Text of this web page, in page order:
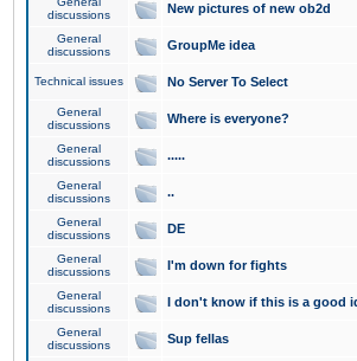
discussions
New pictures of new ob2d
General
discussions
GroupMe idea
Technical issues No Server To Select
General
discussions
Where is everyone?
General
discussions
.....
General
discussions
..
General
discussions
DE
General
discussions
I'm down for fights
General
discussions
I don't know if this is a good
General
discussions
Sup fellas